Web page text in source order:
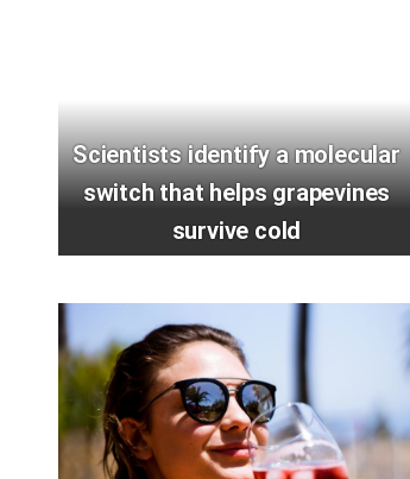
Scientists identify a molecular
switch that helps grapevines
survive cold